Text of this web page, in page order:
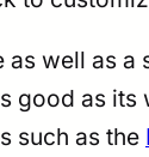
well as
good as
such as the